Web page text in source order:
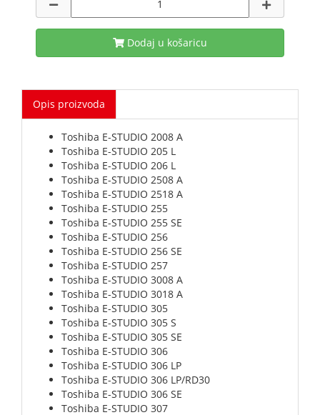
Dodaj u košaricu
Opis proizvoda
Toshiba E-STUDIO 2008 A
Toshiba E-STUDIO 205 L
Toshiba E-STUDIO 206 L
Toshiba E-STUDIO 2508 A
Toshiba E-STUDIO 2518 A
Toshiba E-STUDIO 255
Toshiba E-STUDIO 255 SE
Toshiba E-STUDIO 256
Toshiba E-STUDIO 256 SE
Toshiba E-STUDIO 257
Toshiba E-STUDIO 3008 A
Toshiba E-STUDIO 3018 A
Toshiba E-STUDIO 305
Toshiba E-STUDIO 305 S
Toshiba E-STUDIO 305 SE
Toshiba E-STUDIO 306
Toshiba E-STUDIO 306 LP
Toshiba E-STUDIO 306 LP/RD30
Toshiba E-STUDIO 306 SE
Toshiba E-STUDIO 307